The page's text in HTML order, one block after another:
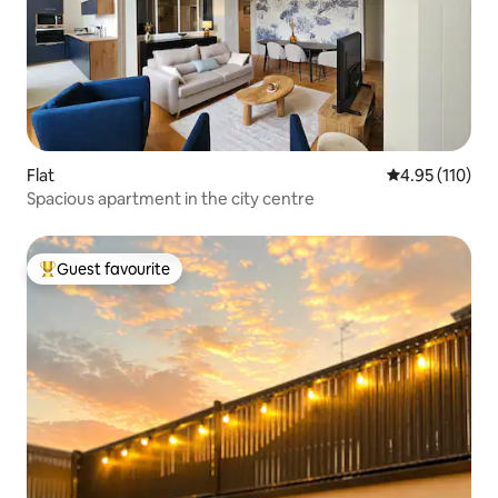
Flat 4.95 out of 5
4.95 (110)
Spacious apartment in the city centre
Top guest favourite
Guest favourite